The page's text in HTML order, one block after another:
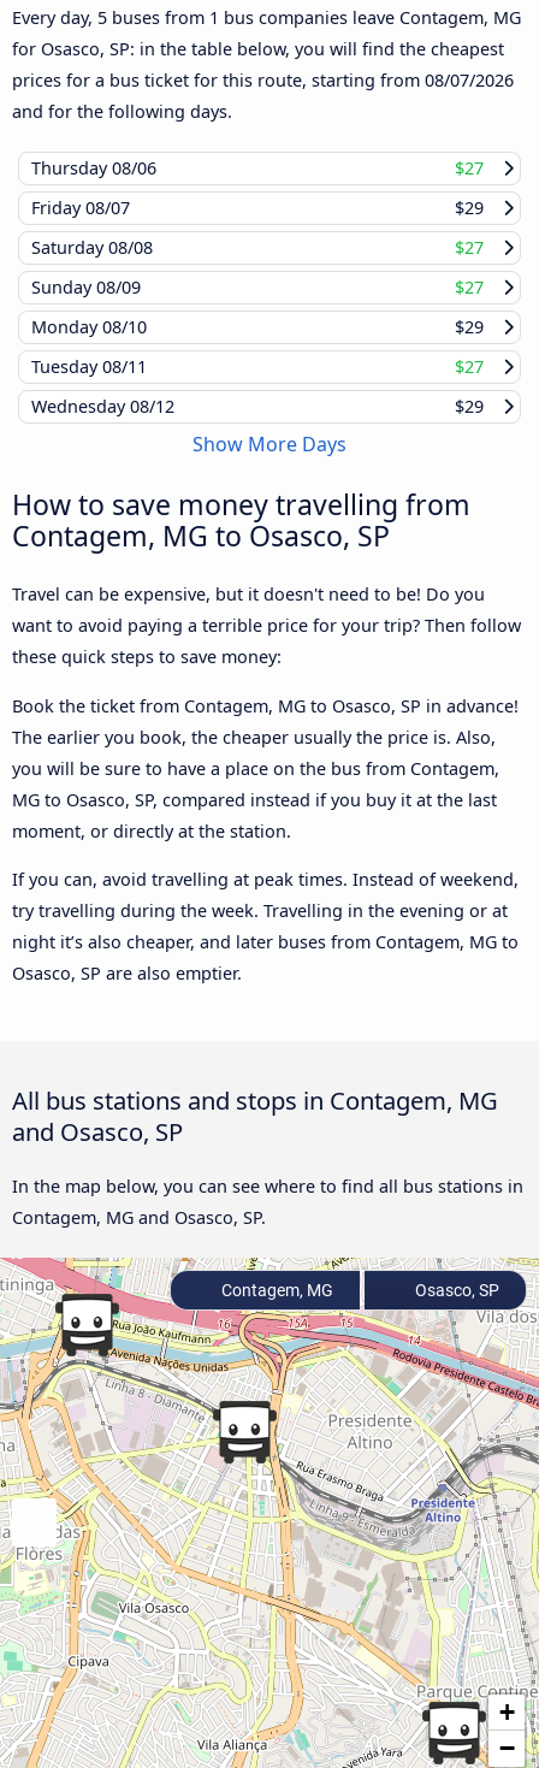
Every day, 5 buses from 1 bus companies leave Contagem, MG
for Osasco, SP: in the table below, you will find the cheapest
prices for a bus ticket for this route, starting from 08/07/2026
and for the following days.
Thursday08/06
$27
Friday08/07
$29
Saturday08/08
$27
Sunday08/09
$27
Monday08/10
$29
Tuesday08/11
$27
Wednesday08/12 $29
Show More Days
How to save money travelling from
Contagem, MG to Osasco, SP
Travel can be expensive, but it doesn't need to be! Do you
want to avoid paying a terrible price for your trip? Then follow
these quick steps to save money:
Book the ticket from Contagem, MG to Osasco, SP in advance!
The earlier you book, the cheaper usually the price is. Also,
you will be sure to have a place on the bus from Contagem,
MG to Osasco, SP, compared instead if you buy it at the last
moment, or directly at the station.
If you can, avoid travelling at peak times. Instead of weekend,
try travelling during the week. Travelling in the evening or at
night it’s also cheaper, and later buses from Contagem, MG to
Osasco, SP are also emptier.
All bus stations and stops in Contagem, MG
and Osasco, SP
In the map below, you can see where to find all bus stations in
Contagem, MG and Osasco, SP.
+
−
Contagem, MG Osasco, SP